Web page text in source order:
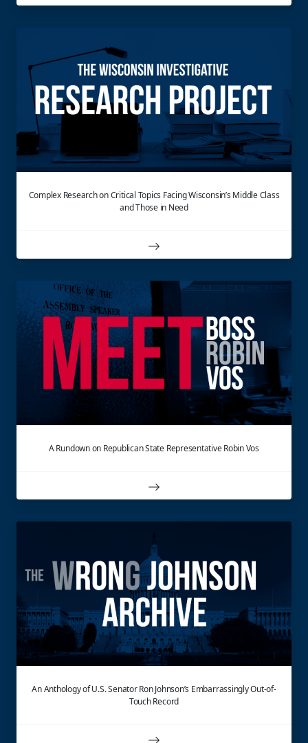
Complex Research on Critical Topics Facing Wisconsin’s Middle Class
and Those in Need
A Rundown on Republican State Representative Robin Vos
An Anthology of U.S. Senator Ron Johnson’s Embarrassingly Out-of-
Touch Record